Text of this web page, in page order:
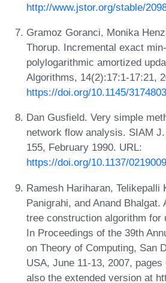
http://www.jstor.org/stable/
Gramoz Goranci, Monika
Thorup. Incremental exact
polylogarithmic amortized
Algorithms, 14(2):17:1-17:21,
https://doi.org/10.1145/3174803
Dan Gusfield. Very simple
network flow analysis. SIAM
155, February 1990. URL:
https://doi.org/10.1137/0219009
Ramesh Hariharan, Telikepalli
Panigrahi, and Anand Bhalgat.
tree construction algorithm for
In Proceedings of the 39th
on Theory of Computing, San
USA, June 11-13, 2007,
also the extended version at